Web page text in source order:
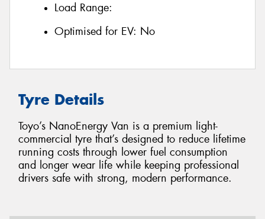
Load Range:
Optimised for EV: No
Tyre Details
Toyo’s NanoEnergy Van is a premium light-
commercial tyre that’s designed to reduce lifetime
running costs through lower fuel consumption
and longer wear life while keeping professional
drivers safe with strong, modern performance.